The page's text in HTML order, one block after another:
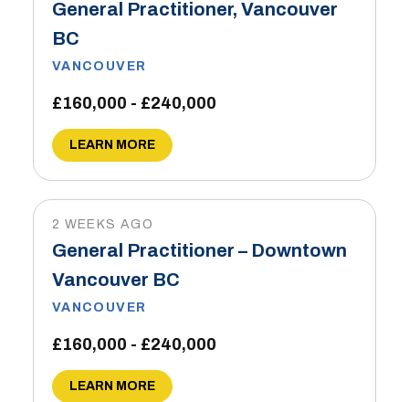
General Practitioner, Vancouver
BC
VANCOUVER
£160,000 - £240,000
LEARN MORE
2 WEEKS AGO
General Practitioner – Downtown
Vancouver BC
VANCOUVER
£160,000 - £240,000
LEARN MORE